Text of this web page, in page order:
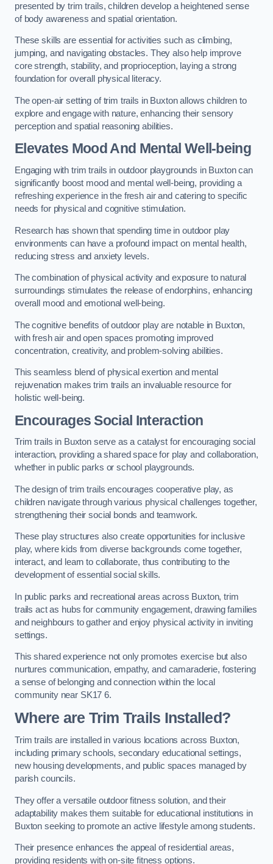
presented by trim trails, children develop a heightened sense
of body awareness and spatial orientation.
These skills are essential for activities such as climbing,
jumping, and navigating obstacles. They also help improve
core strength, stability, and proprioception, laying a strong
foundation for overall physical literacy.
The open-air setting of trim trails in Buxton allows children to
explore and engage with nature, enhancing their sensory
perception and spatial reasoning abilities.
Elevates Mood And Mental Well-being
Engaging with trim trails in outdoor playgrounds in Buxton can
significantly boost mood and mental well-being, providing a
refreshing experience in the fresh air and catering to specific
needs for physical and cognitive stimulation.
Research has shown that spending time in outdoor play
environments can have a profound impact on mental health,
reducing stress and anxiety levels.
The combination of physical activity and exposure to natural
surroundings stimulates the release of endorphins, enhancing
overall mood and emotional well-being.
The cognitive benefits of outdoor play are notable in Buxton,
with fresh air and open spaces promoting improved
concentration, creativity, and problem-solving abilities.
This seamless blend of physical exertion and mental
rejuvenation makes trim trails an invaluable resource for
holistic well-being.
Encourages Social Interaction
Trim trails in Buxton serve as a catalyst for encouraging social
interaction, providing a shared space for play and collaboration,
whether in public parks or school playgrounds.
The design of trim trails encourages cooperative play, as
children navigate through various physical challenges together,
strengthening their social bonds and teamwork.
These play structures also create opportunities for inclusive
play, where kids from diverse backgrounds come together,
interact, and learn to collaborate, thus contributing to the
development of essential social skills.
In public parks and recreational areas across Buxton, trim
trails act as hubs for community engagement, drawing families
and neighbours to gather and enjoy physical activity in inviting
settings.
This shared experience not only promotes exercise but also
nurtures communication, empathy, and camaraderie, fostering
a sense of belonging and connection within the local
community near SK17 6.
Where are Trim Trails Installed?
Trim trails are installed in various locations across Buxton,
including primary schools, secondary educational settings,
new housing developments, and public spaces managed by
parish councils.
They offer a versatile outdoor fitness solution, and their
adaptability makes them suitable for educational institutions in
Buxton seeking to promote an active lifestyle among students.
Their presence enhances the appeal of residential areas,
providing residents with on-site fitness options.